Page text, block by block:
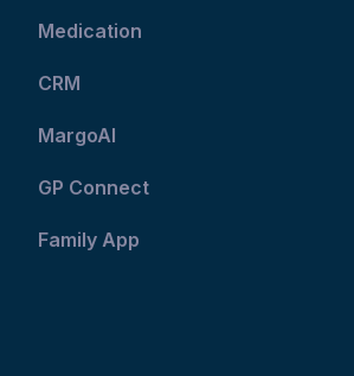
Medication
CRM
MargoAI
GP Connect
Family App